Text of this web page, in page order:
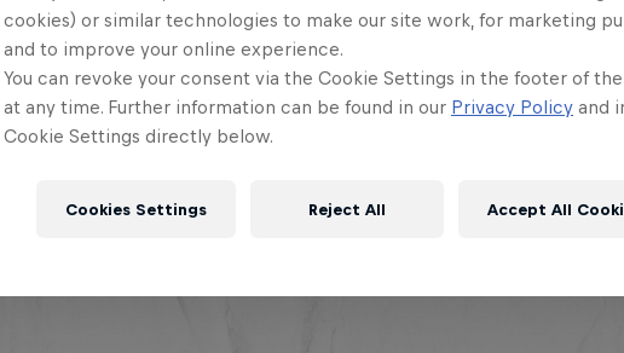
cookies) or similar technologies to make our site work, for marketing
and to improve your online experience.
You can revoke your consent via the Cookie Settings in the footer of
at any time. Further information can be found in our Privacy Policy and
Cookie Settings directly below.
Cookies Settings Reject All Accept All